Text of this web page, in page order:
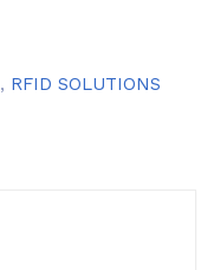
, RFID SOLUTIONS